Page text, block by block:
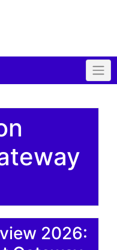
Client
Get Offer